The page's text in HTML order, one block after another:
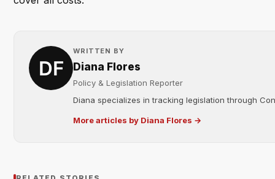
WRITTEN BY
Diana Flores
Policy & Legislation Reporter
Diana specializes in tracking legislation through
More articles by Diana Flores →